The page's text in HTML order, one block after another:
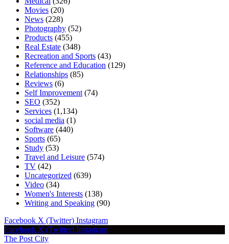
Movies (20)
News (228)
Photography (52)
Products (455)
Real Estate (348)
Recreation and Sports (43)
Reference and Education (129)
Relationships (85)
Reviews (6)
Self Improvement (74)
SEO (352)
Services (1,134)
social media (1)
Software (440)
Sports (65)
Study (53)
Travel and Leisure (574)
TV (42)
Uncategorized (639)
Video (34)
Women's Interests (138)
Writing and Speaking (90)
Facebook X (Twitter) Instagram
Facebook X (Twitter) Instagram
The Post City